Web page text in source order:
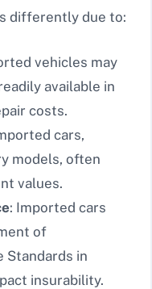
differently due to:
vehicles may
available in
costs.
cars,
models, often
values.
: Imported cars
of
Standards in
insurability.